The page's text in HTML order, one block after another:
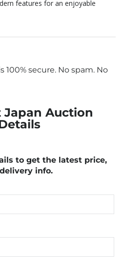
features for an enjoyable
100% secure. No spam. No
Japan Auction
to get the latest price,
info.